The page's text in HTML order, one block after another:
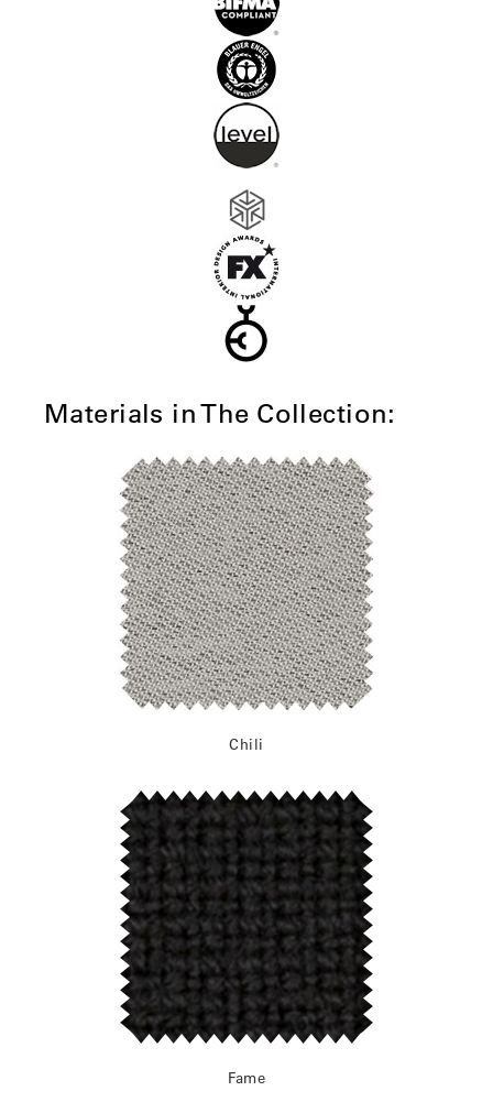
Materials in The Collection:
Chili
Fame